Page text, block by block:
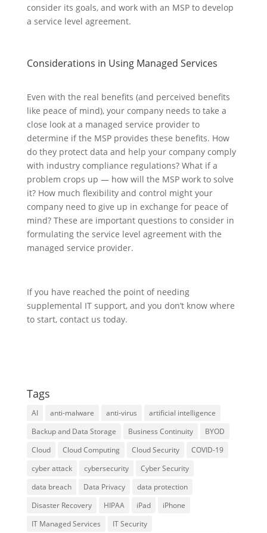
consider its goals, and work with an MSP to develop
a service level agreement.
Considerations in Using Managed Services
Even with the real benefits (and perceived benefits
like peace of mind), your company needs to take a
close look at a managed service provider to
determine if the MSP provides these benefits. How
do they protect data and help your company comply
with industry compliance regulations? What if a
problem crops up — how will the MSP work to solve
it? How much flexibility and control might your
company need to give up in exchange for peace of
mind? These are important questions to consider in
formulating the service level agreement with the
managed service provider.
If you have reached the point of needing
supplemental IT support, and you don’t know where
to start, contact us today.
Tags
AI anti-malware anti-virus
artificial intelligence
Backup and Data Storage
Business Continuity
BYOD
Cloud
Cloud Computing Cloud Security
COVID-19
cyber attack
cybersecurity
Cyber Security
data breach
Data Privacy
data protection
Disaster Recovery
HIPAA iPad
iPhone
IT Managed Services
IT Security